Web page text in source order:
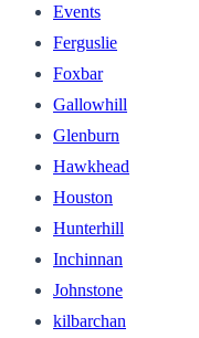
Events
Ferguslie
Foxbar
Gallowhill
Glenburn
Hawkhead
Houston
Hunterhill
Inchinnan
Johnstone
kilbarchan